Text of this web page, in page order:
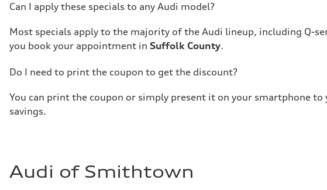
Can I apply these specials to any Audi model?
Most specials apply to the majority of the Audi lineup, including Q-
you book your appointment in Suffolk County.
Do I need to print the coupon to get the discount?
You can print the coupon or simply present it on your smartphone
savings.
Audi of Smithtown